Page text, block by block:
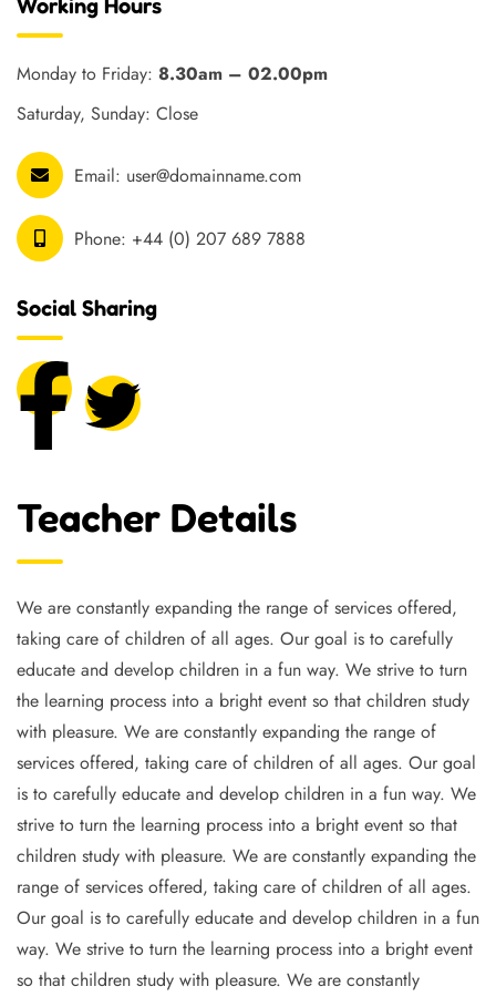
Monday to Friday: 8.30am – 02.00pm
Saturday, Sunday: Close
Email: user@domainname.com
Phone: +44 (0) 207 689 7888
Social Sharing
Teacher Details
We are constantly expanding the range of services offered,
taking care of children of all ages. Our goal is to carefully
educate and develop children in a fun way. We strive to turn
the learning process into a bright event so that children study
with pleasure. We are constantly expanding the range of
services offered, taking care of children of all ages. Our goal
is to carefully educate and develop children in a fun way. We
strive to turn the learning process into a bright event so that
children study with pleasure. We are constantly expanding the
range of services offered, taking care of children of all ages.
Our goal is to carefully educate and develop children in a fun
way. We strive to turn the learning process into a bright event
so that children study with pleasure. We are constantly